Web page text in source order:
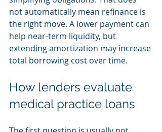
not automatically mean refinance is
the right move. A lower payment can
help near-term liquidity, but
extending amortization may increase
total borrowing cost over time.
How lenders evaluate
medical practice loans